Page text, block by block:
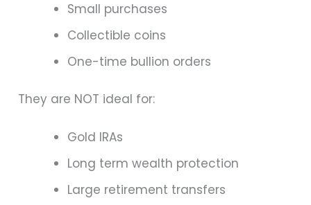
Small purchases
Collectible coins
One-time bullion orders
They are NOT ideal for:
Gold IRAs
Long term wealth protection
Large retirement transfers